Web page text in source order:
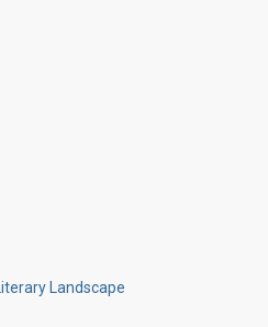
Landscape